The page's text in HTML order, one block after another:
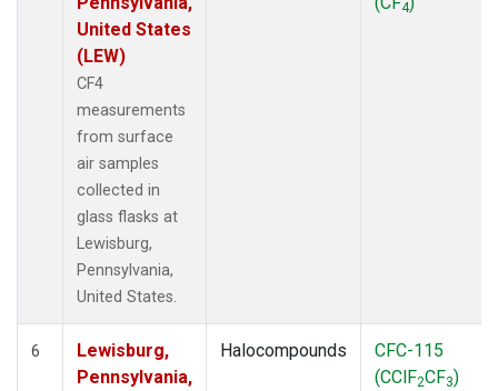
United States
(LEW)
CF4
measurements
from surface
air samples
collected in
glass flasks at
Lewisburg,
Pennsylvania,
United States.
4
6
Lewisburg,
Pennsylvania,
Halocompounds
CFC-115
(CClF2CF3)